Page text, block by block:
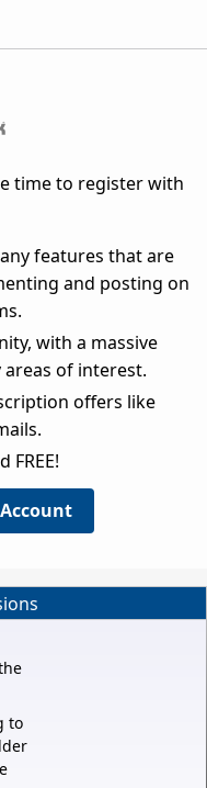
time to register with
features that are
and posting on
with a massive
areas of interest.
offers like
FREE!
to